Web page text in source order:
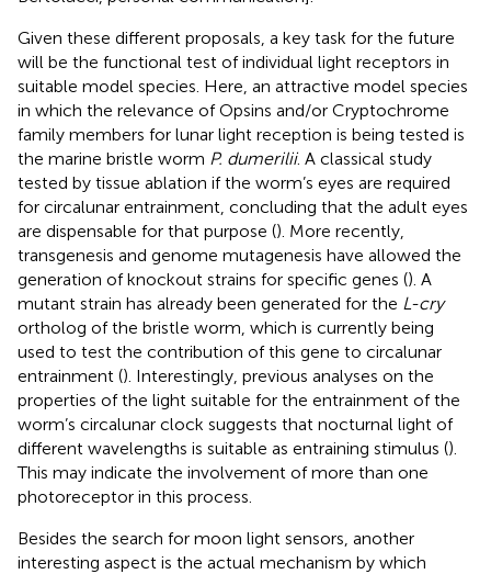
Given these different proposals, a key task for the future
will be the functional test of individual light receptors in
suitable model species. Here, an attractive model species
in which the relevance of Opsins and/or Cryptochrome
family members for lunar light reception is being tested is
the marine bristle worm P. dumerilii. A classical study
tested by tissue ablation if the worm’s eyes are required
for circalunar entrainment, concluding that the adult eyes
are dispensable for that purpose (). More recently,
transgenesis and genome mutagenesis have allowed the
generation of knockout strains for specific genes (). A
mutant strain has already been generated for the L-cry
ortholog of the bristle worm, which is currently being
used to test the contribution of this gene to circalunar
entrainment (). Interestingly, previous analyses on the
properties of the light suitable for the entrainment of the
worm’s circalunar clock suggests that nocturnal light of
different wavelengths is suitable as entraining stimulus ().
This may indicate the involvement of more than one
photoreceptor in this process.
Besides the search for moon light sensors, another
interesting aspect is the actual mechanism by which